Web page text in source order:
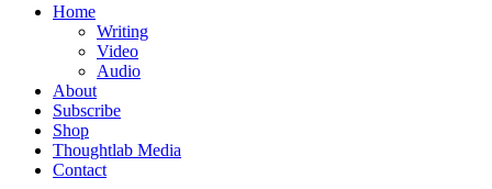
Menu
Home
Writing
Video
Audio
About
Subscribe
Shop
Thoughtlab Media
Contact